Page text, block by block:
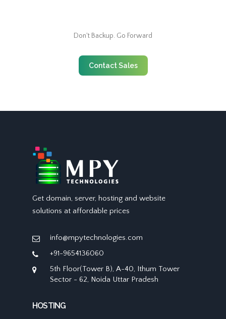
Don't Backup. Go Forward
Contact Sales
Get domain, server, hosting and website
solutions at affordable prices
info@mpytechnologies.com
+91-9654136060
5th Floor(Tower B), A-40, Ithum Tower
Sector - 62, Noida Uttar Pradesh
HOSTING